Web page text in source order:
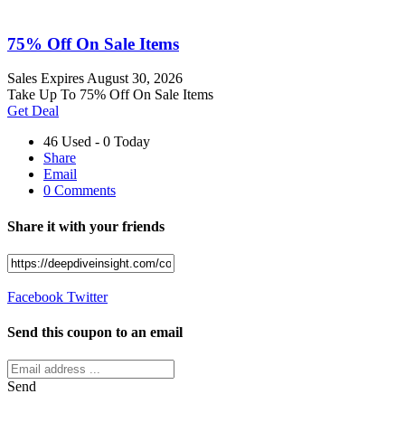
75% Off On Sale Items
Sales Expires August 30, 2026
Take Up To 75% Off On Sale Items
Get Deal
46 Used - 0 Today
Share
Email
0 Comments
Share it with your friends
Facebook Twitter
Send this coupon to an email
Send